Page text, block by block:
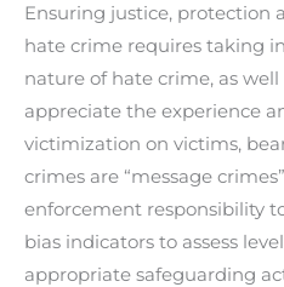
Ensuring justice, protection
hate crime requires taking
nature of hate crime, as
appreciate the experience
victimization on victims,
crimes are “message
enforcement responsibility
bias indicators to assess
appropriate safeguarding